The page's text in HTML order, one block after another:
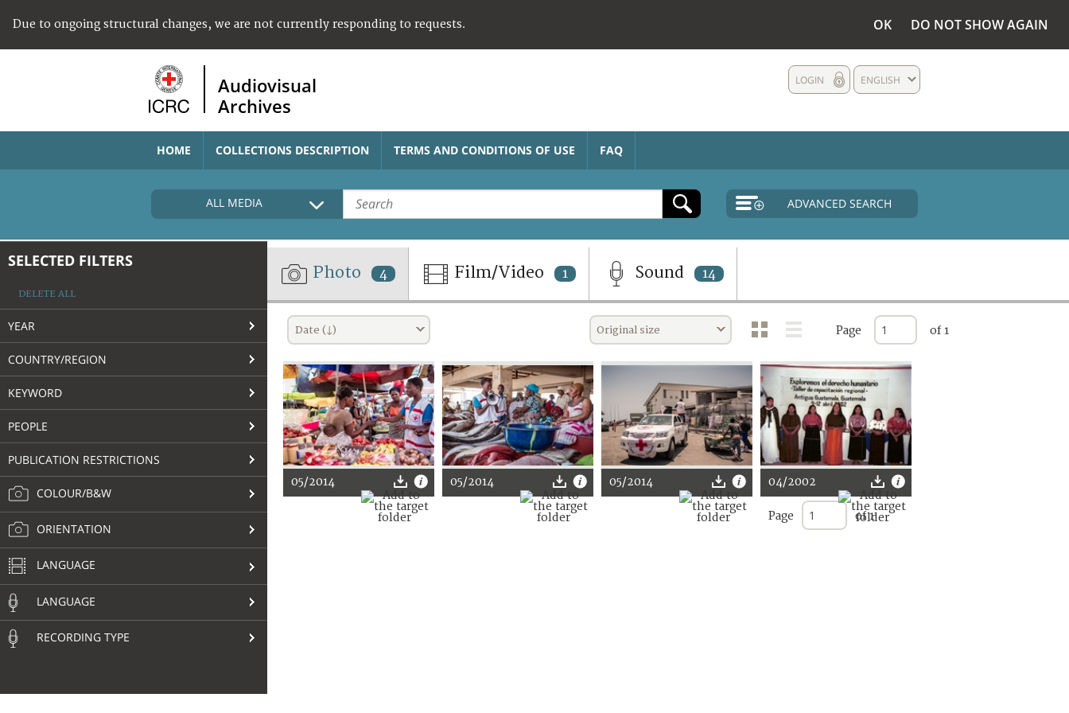
Due to ongoing structural changes, we are not currently responding to requests. OK DO NOT SHOW AGAIN
Audiovisual
Archives
ENGLISH
LOGIN
HOME COLLECTIONS DESCRIPTION TERMS AND CONDITIONS OF USE FAQ
ALL MEDIA ADVANCED SEARCH
SELECTED FILTERS
DELETE ALL
YEAR
COUNTRY/REGION
KEYWORD
PEOPLE
PUBLICATION RESTRICTIONS
COLOUR/B&W
ORIENTATION
LANGUAGE
LANGUAGE
RECORDING TYPE
Photo 4 Film/Video 1 Sound 14
Date (↓) Original size Page of 1
05/2014 05/2014 05/2014 04/2002
Page of 1